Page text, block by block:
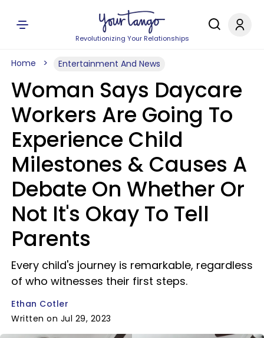
Revolutionizing Your Relationships
Home Entertainment And News
Woman Says Daycare
Workers Are Going To
Experience Child
Milestones & Causes A
Debate On Whether Or
Not It's Okay To Tell
Parents
Every child's journey is remarkable, regardless
of who witnesses their first steps.
Ethan Cotler
Written on Jul 29, 2023